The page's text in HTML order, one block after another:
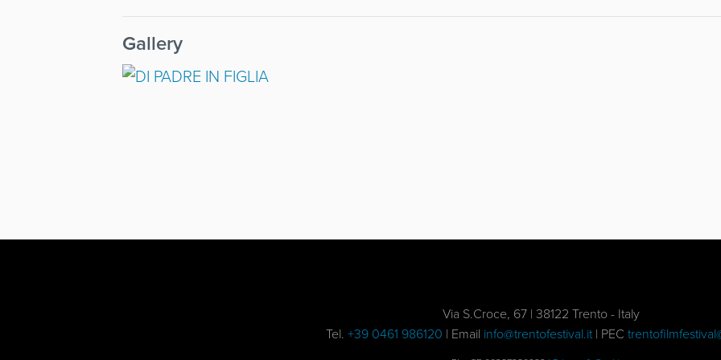
Gallery
Via S.Croce, 67 | 38122 Trento - Italy
Tel. +39 0461 986120 | Email info@trentofestival.it| PEC